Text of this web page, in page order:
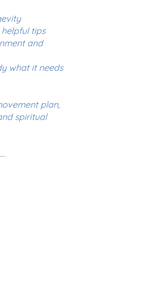
tips
and
what it needs
plan,
spiritual